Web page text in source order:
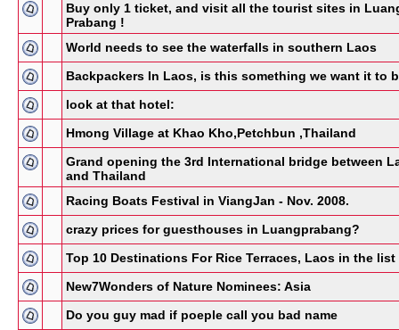
Buy only 1 ticket, and visit all the tourist sites in
Prabang !
World needs to see the waterfalls in southern Laos
Backpackers In Laos, is this something we want it to
look at that hotel:
Hmong Village at Khao Kho,Petchbun ,Thailand
Grand opening the 3rd International bridge between
and Thailand
Racing Boats Festival in ViangJan - Nov. 2008.
crazy prices for guesthouses in Luangprabang?
Top 10 Destinations For Rice Terraces, Laos in the list
New7Wonders of Nature Nominees: Asia
Do you guy mad if poeple call you bad name